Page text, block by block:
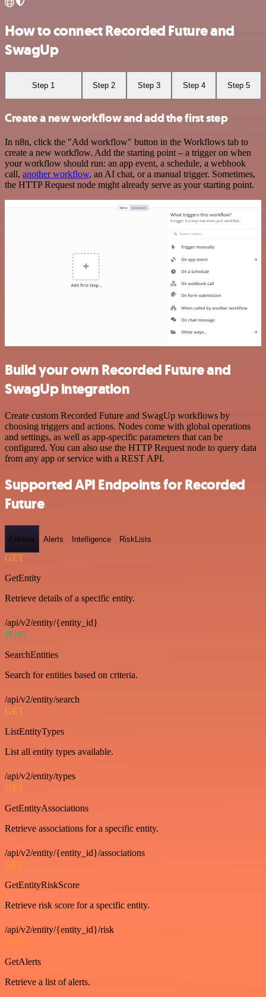
How to connect Recorded Future and
SwagUp
Step 1 Step 2 Step 3 Step 4 Step 5
Create a new workflow and add the first step
In n8n, click the "Add workflow" button in the Workflows tab to
create a new workflow. Add the starting point – a trigger on when
your workflow should run: an app event, a schedule, a webhook
call, another workflow, an AI chat, or a manual trigger. Sometimes,
the HTTP Request node might already serve as your starting point.
Build your own Recorded Future and
SwagUp integration
Create custom Recorded Future and SwagUp workflows by
choosing triggers and actions. Nodes come with global operations
and settings, as well as app-specific parameters that can be
configured. You can also use the HTTP Request node to query data
from any app or service with a REST API.
Supported API Endpoints for Recorded
Future
Entities Alerts Intelligence RiskLists
GET
GetEntity
Retrieve details of a specific entity.
/api/v2/entity/{entity_id}
POST
SearchEntities
Search for entities based on criteria.
/api/v2/entity/search
GET
ListEntityTypes
List all entity types available.
/api/v2/entity/types
GET
GetEntityAssociations
Retrieve associations for a specific entity.
/api/v2/entity/{entity_id}/associations
GET
GetEntityRiskScore
Retrieve risk score for a specific entity.
/api/v2/entity/{entity_id}/risk
GET
GetAlerts
Retrieve a list of alerts.